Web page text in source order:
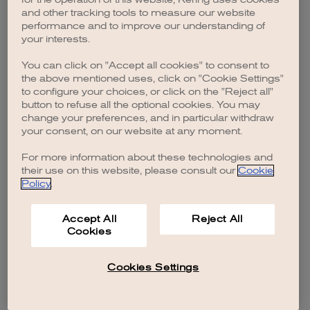
browser console for more information).
and other tracking tools to measure our website
performance and to improve our understanding of
your interests.
You can click on "Accept all cookies" to consent to
the above mentioned uses, click on "Cookie Settings"
to configure your choices, or click on the "Reject all"
button to refuse all the optional cookies. You may
change your preferences, and in particular withdraw
your consent, on our website at any moment.
For more information about these technologies and
their use on this website, please consult our Cookie
Policy.
Accept All
Cookies
Reject All
Cookies Settings